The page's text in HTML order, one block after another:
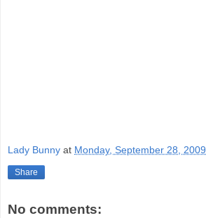
Lady Bunny at Monday, September 28, 2009
Share
No comments: